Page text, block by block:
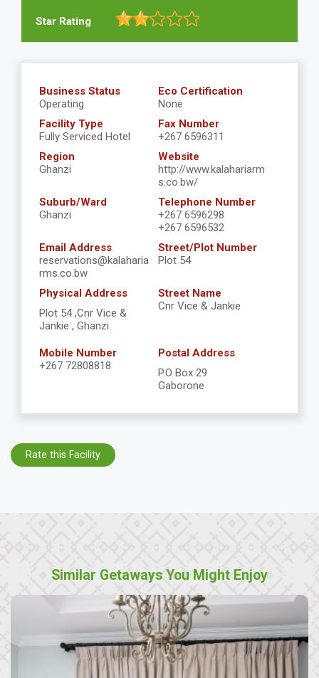
Star Rating
Business Status
Operating
Eco Certification
None
Facility Type
Fully Serviced Hotel
Fax Number
+267 6596311
Region
Ghanzi
Website
http://www.kalahariarm
s.co.bw/
Suburb/Ward
Ghanzi
Telephone Number
+267 6596298
+267 6596532
Email Address
reservations@kalaharia
rms.co.bw
Street/Plot Number
Plot 54
Physical Address
Plot 54 ,Cnr Vice &
Jankie , Ghanzi.
Street Name
Cnr Vice & Jankie
Mobile Number
+267 72808818
Postal Address
P.O Box 29
Gaborone
Rate this Facility
Similar Getaways You Might Enjoy